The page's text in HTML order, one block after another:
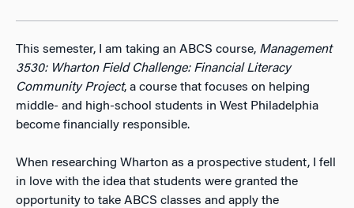
This semester, I am taking an ABCS course, Management
3530: Wharton Field Challenge: Financial Literacy
Community Project, a course that focuses on helping
middle- and high-school students in West Philadelphia
become financially responsible.
When researching Wharton as a prospective student, I fell
in love with the idea that students were granted the
opportunity to take ABCS classes and apply the